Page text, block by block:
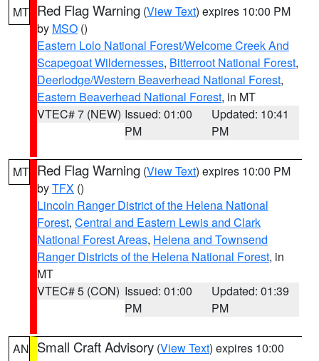
MT Red Flag Warning (View Text) expires 10:00 PM
by MSO ()
Eastern Lolo National Forest/Welcome Creek And
Scapegoat Wildernesses, Bitterroot National Forest,
Deerlodge/Western Beaverhead National Forest,
Eastern Beaverhead National Forest, in MT
VTEC# 7 (NEW) Issued: 01:00
PM
Updated: 10:41
PM
MT Red Flag Warning (View Text) expires 10:00 PM
byTFX ()
Lincoln Ranger District of the Helena National
Forest, Central and Eastern Lewis and Clark
National Forest Areas, Helena and Townsend
Ranger Districts of the Helena National Forest, in
MT
VTEC# 5 (CON) Issued: 01:00
PM
Updated: 01:39
PM
AN Small Craft Advisory (View Text) expires 10:00